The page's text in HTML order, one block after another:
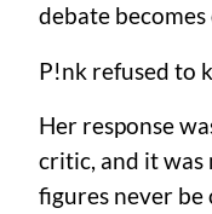
debate
P!nk refused to
Her response
critic, and it was
figures never be